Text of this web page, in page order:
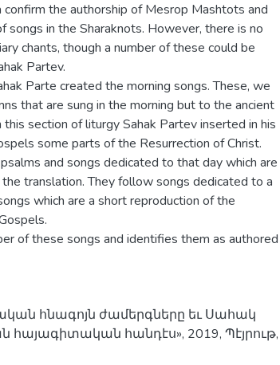
confirm the authorship of Mesrop Mashtots and
songs in the Sharaknots. However, there is no
chants, though a number of these could be
Partev.
Parte created the morning songs. These, we
that are sung in the morning but to the ancient
this section of liturgy Sahak Partev inserted in his
some parts of the Resurrection of Christ.
and songs dedicated to that day which are
translation. They follow songs dedicated to a
which are a short reproduction of the
of these songs and identifies them as authored
հնագոյն ժամերգները եւ Սահակ
հայագիտական հանդէս», 2019, Պէյրութ,